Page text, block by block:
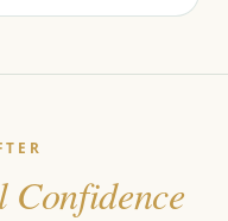
Confidence